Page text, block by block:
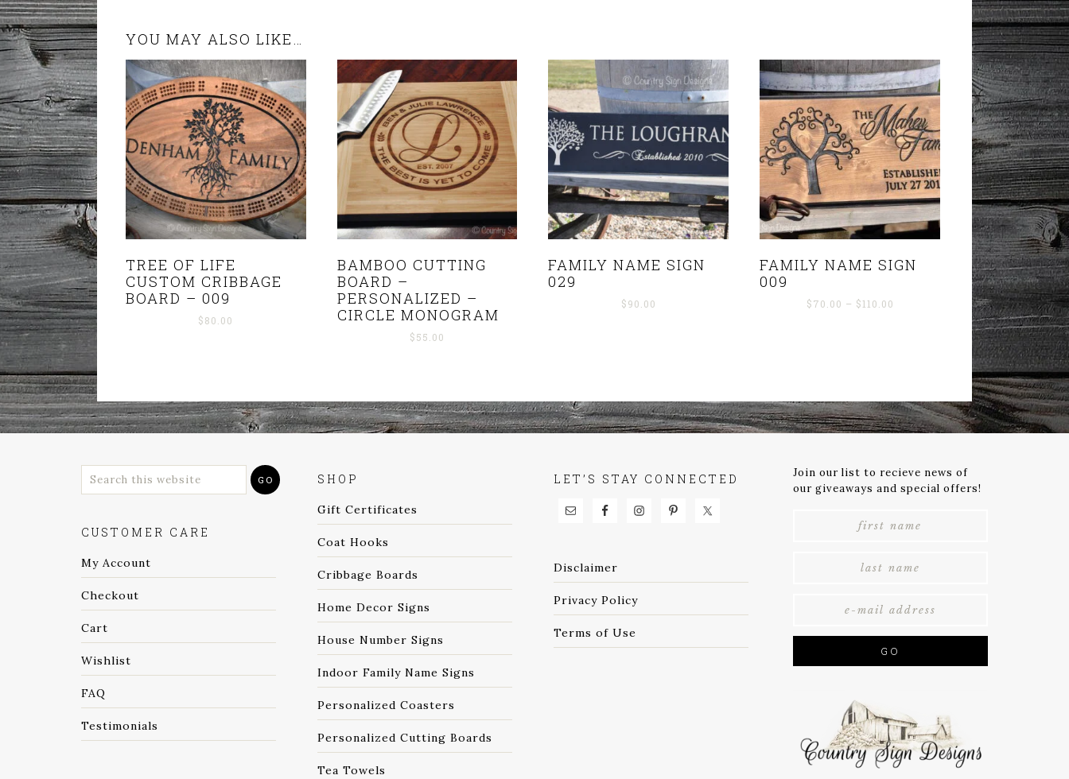
YOU MAY ALSO LIKE…
TREE OF LIFE
CUSTOM CRIBBAGE
BOARD – 009
$80.00
BAMBOO CUTTING
BOARD –
PERSONALIZED –
CIRCLE MONOGRAM
$55.00
FAMILY NAME SIGN
029
$90.00
FAMILY NAME SIGN
009
$70.00 – $110.00
CUSTOMER CARE
My Account
Checkout
Cart
Wishlist
FAQ
Testimonials
SHOP
Gift Certificates
Coat Hooks
Cribbage Boards
Home Decor Signs
House Number Signs
Indoor Family Name Signs
Personalized Coasters
Personalized Cutting Boards
Tea Towels
LET’S STAY CONNECTED
Disclaimer
Privacy Policy
Terms of Use
Join our list to recieve news of
our giveaways and special offers!